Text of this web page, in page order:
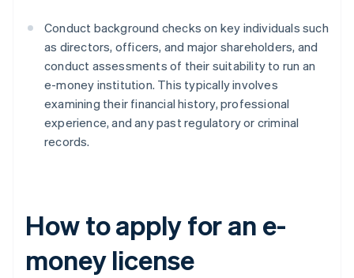
Conduct background checks on key individuals such
as directors, officers, and major shareholders, and
conduct assessments of their suitability to run an
e-money institution. This typically involves
examining their financial history, professional
experience, and any past regulatory or criminal
records.
How to apply for an e-
money license